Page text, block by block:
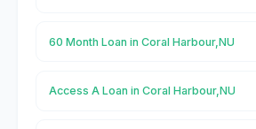
60 Month Loan in Coral Harbour,NU
Access A Loan in Coral Harbour,NU